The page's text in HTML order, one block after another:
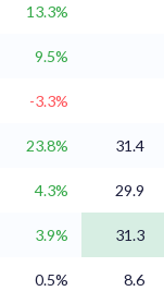
13.3%
9.5%
-3.3%
23.8% 31.4
4.3% 29.9
3.9% 31.3
0.5%
8.6